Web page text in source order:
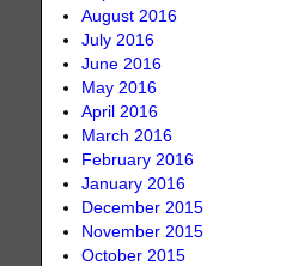
August 2016
July 2016
June 2016
May 2016
April 2016
March 2016
February 2016
January 2016
December 2015
November 2015
October 2015